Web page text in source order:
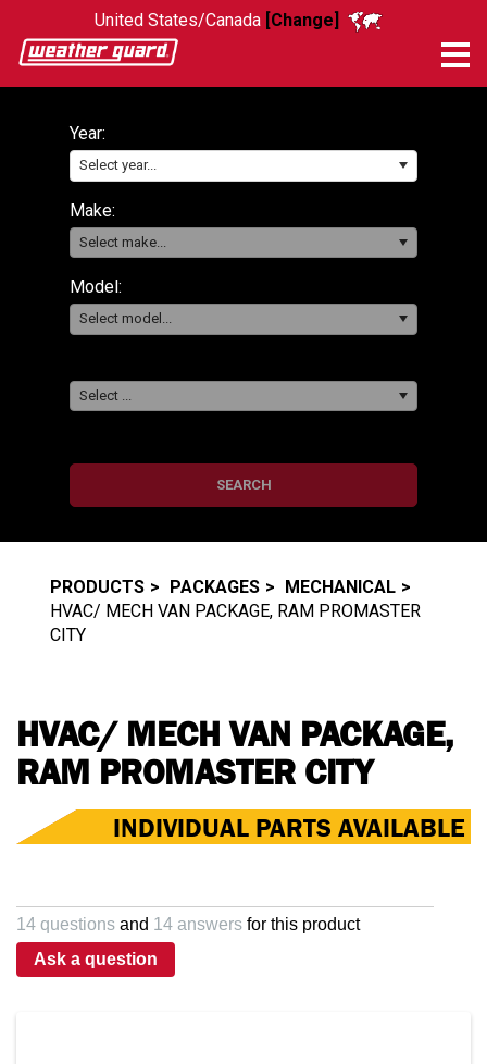
United States/Canada [Change]
Year:
Select year...
Make:
Select make...
Model:
Select model...
Select ...
SEARCH
PRODUCTS PACKAGES
MECHANICAL
HVAC/ MECH VAN PACKAGE, RAM PROMASTER
CITY
HVAC/ MECH VAN PACKAGE,
RAM PROMASTER CITY
INDIVIDUAL PARTS AVAILABLE
14 questions and 14 answers for this product
Ask a question